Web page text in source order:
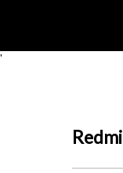
'